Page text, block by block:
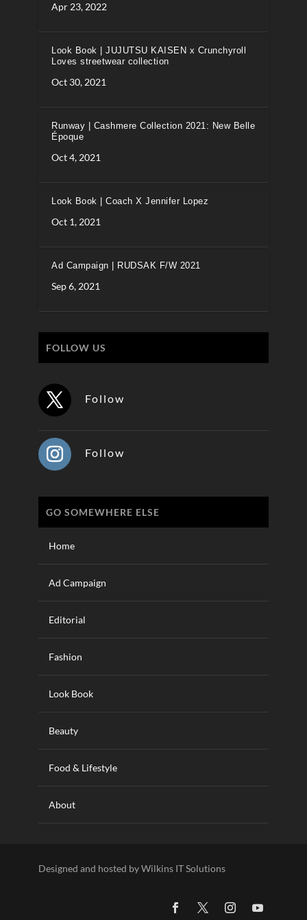
Apr 23, 2022
Look Book | JUJUTSU KAISEN x Crunchyroll
Loves streetwear collection
Oct 30, 2021
Runway | Cashmere Collection 2021: New Belle
Époque
Oct 4, 2021
Look Book | Coach X Jennifer Lopez
Oct 1, 2021
Ad Campaign | RUDSAK F/W 2021
Sep 6, 2021
FOLLOW US
Follow
Follow
GO SOMEWHERE ELSE
Home
Ad Campaign
Editorial
Fashion
Look Book
Beauty
Food & Lifestyle
About
Designed and hosted by Wilkins IT Solutions